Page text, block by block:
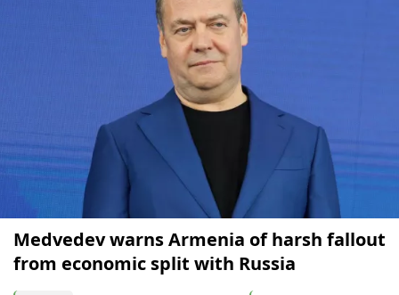
Medvedev warns Armenia of harsh fallout
from economic split with Russia